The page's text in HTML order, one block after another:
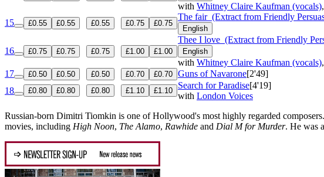
with Whitney Claire Kaufman (vocals),
15
£0.55 £0.55 £0.55 £0.75 £0.75
The fair(Extract from Friendly
English
16 £0.75 £0.75 £0.75 £1.00 £1.00
Thee I love (Extract from Friendly
English
with Whitney Claire Kaufman (vocals),
17
£0.50 £0.50 £0.50 £0.70 £0.70 Guns of Navarone[2'49]
18
£0.80 £0.80 £0.80 £1.10 £1.10
Search for Paradise[4'19]
with London Voices
Russian-born Dimitri Tiomkin is one of Hollywood's most highly regarded
movies, including High Noon, The Alamo, Rawhide and Dial M for Murder. He was